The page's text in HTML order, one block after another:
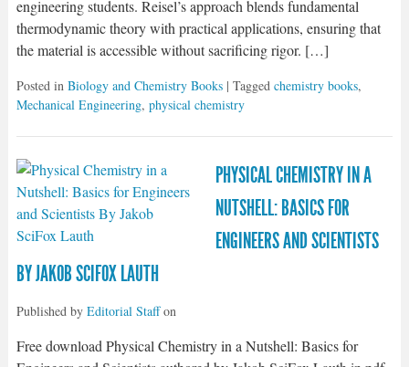
engineering students. Reisel’s approach blends fundamental
thermodynamic theory with practical applications, ensuring that
the material is accessible without sacrificing rigor. […]
Posted in Biology and Chemistry Books | Tagged chemistry books,
Mechanical Engineering, physical chemistry
PHYSICAL CHEMISTRY IN A
NUTSHELL: BASICS FOR
ENGINEERS AND SCIENTISTS
BY JAKOB SCIFOX LAUTH
Published by Editorial Staffon
Free download Physical Chemistry in a Nutshell: Basics for